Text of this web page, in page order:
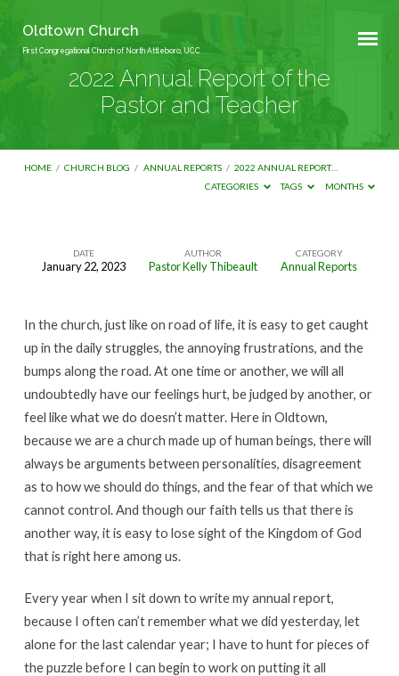
Oldtown Church
First Congregational Church of North Attleboro, UCC
2022 Annual Report of the
Pastor and Teacher
HOME / CHURCH BLOG / ANNUAL REPORTS / 2022 ANNUAL REPORT…
CATEGORIES
TAGS MONTHS
Report
of
the
Pastor
and
Teacher
DATE
January 22, 2023
AUTHOR
Pastor Kelly Thibeault
CATEGORY
Annual Reports
In the church, just like on road of life, it is easy to get caught
up in the daily struggles, the annoying frustrations, and the
bumps along the road. At one time or another, we will all
undoubtedly have our feelings hurt, be judged by another, or
feel like what we do doesn’t matter. Here in Oldtown,
because we are a church made up of human beings, there will
always be arguments between personalities, disagreement
as to how we should do things, and the fear of that which we
cannot control. And though our faith tells us that there is
another way, it is easy to lose sight of the Kingdom of God
that is right here among us.
Every year when I sit down to write my annual report,
because I often can’t remember what we did yesterday, let
alone for the last calendar year; I have to hunt for pieces of
the puzzle before I can begin to work on putting it all